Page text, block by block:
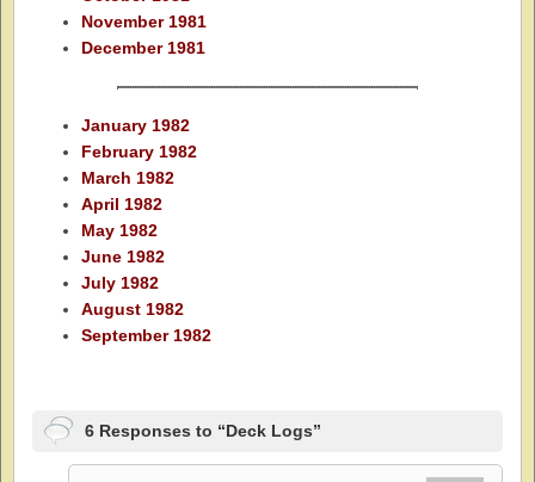
November 1981
December 1981
January 1982
February 1982
March 1982
April 1982
May 1982
June 1982
July 1982
August 1982
September 1982
6 Responses to “Deck Logs”